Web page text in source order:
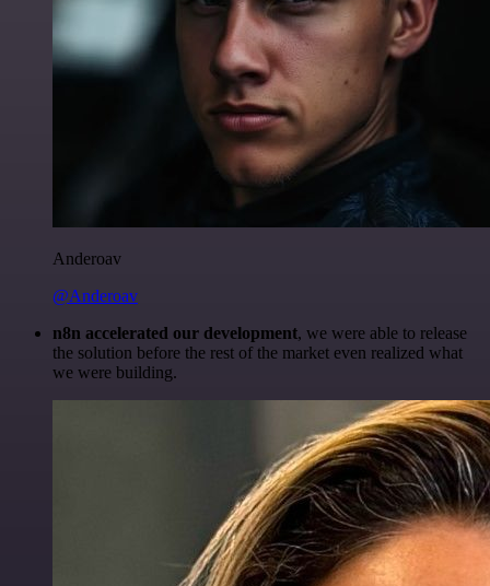
Anderoav
@Anderoav
n8n accelerated our development, we were able to release
the solution before the rest of the market even realized what
we were building.